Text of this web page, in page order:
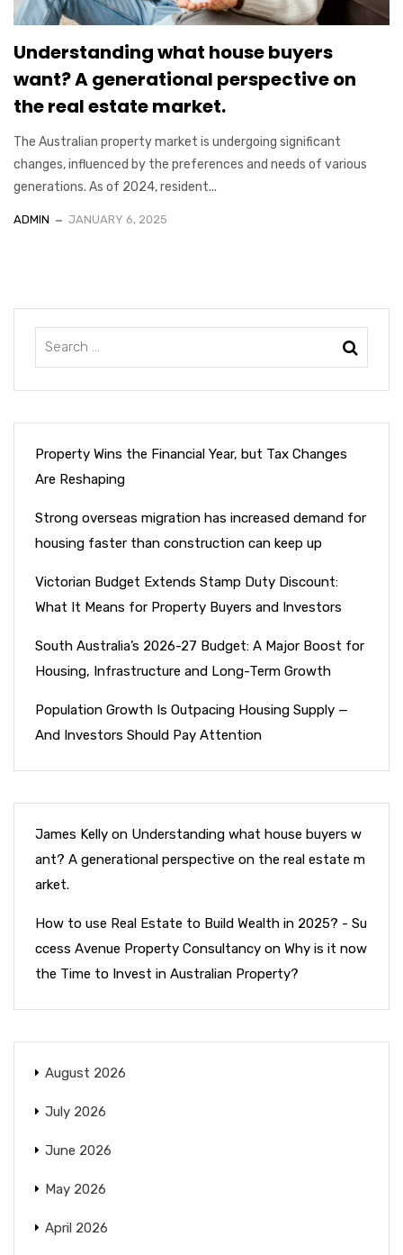
Understanding what house buyers
want? A generational perspective on
the real estate market.
The Australian property market is undergoing significant
changes, influenced by the preferences and needs of various
generations. As of 2024, resident...
ADMIN JANUARY 6, 2025
Property Wins the Financial Year, but Tax Changes
Are Reshaping
Strong overseas migration has increased demand for
housing faster than construction can keep up
Victorian Budget Extends Stamp Duty Discount:
What It Means for Property Buyers and Investors
South Australia’s 2026-27 Budget: A Major Boost for
Housing, Infrastructure and Long-Term Growth
Population Growth Is Outpacing Housing Supply —
And Investors Should Pay Attention
James Kelly on Understanding what house buyers w
ant? A generational perspective on the real estate m
arket.
How to use Real Estate to Build Wealth in 2025? - Su
ccess Avenue Property Consultancy on Why is it now
the Time to Invest in Australian Property?
August 2026
July 2026
June 2026
May 2026
April 2026